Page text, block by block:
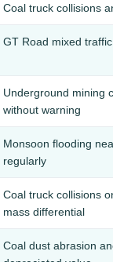
Coal truck collisions
GT Road mixed
Underground mining
without warning
Monsoon flooding
regularly
Coal truck collisions
mass differential
Coal dust abrasion